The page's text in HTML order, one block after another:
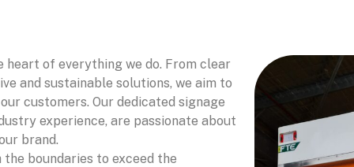
heart of everything we do. From clear
and sustainable solutions, we aim to
customers. Our dedicated signage
experience, are passionate about
brand.
boundaries to exceed the